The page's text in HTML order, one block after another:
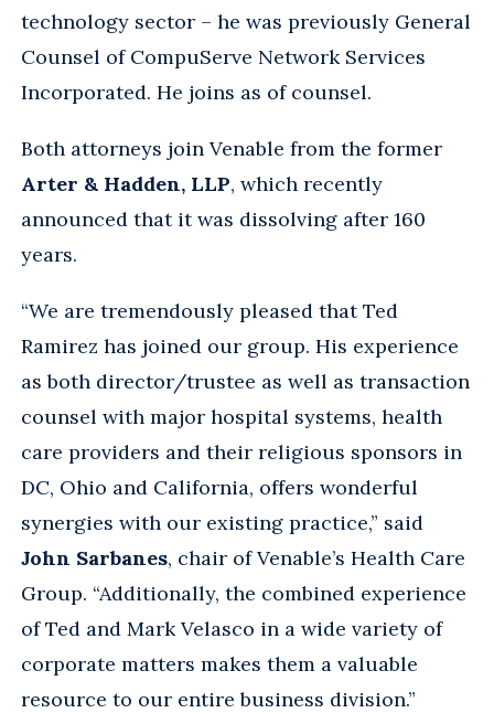
technology sector – he was previously General
Counsel of CompuServe Network Services
Incorporated. He joins as of counsel.
Both attorneys join Venable from the former
Arter & Hadden, LLP, which recently
announced that it was dissolving after 160
years.
“We are tremendously pleased that Ted
Ramirez has joined our group. His experience
as both director/trustee as well as transaction
counsel with major hospital systems, health
care providers and their religious sponsors in
DC, Ohio and California, offers wonderful
synergies with our existing practice,” said
John Sarbanes, chair of Venable’s Health Care
Group. “Additionally, the combined experience
of Ted and Mark Velasco in a wide variety of
corporate matters makes them a valuable
resource to our entire business division.”